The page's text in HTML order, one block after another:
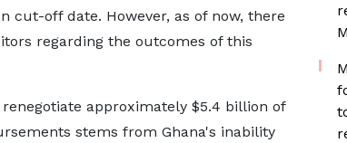
cut-off date. However, as of now, there
regarding the outcomes of this
approximately $5.4 billion of
stems from Ghana's inability